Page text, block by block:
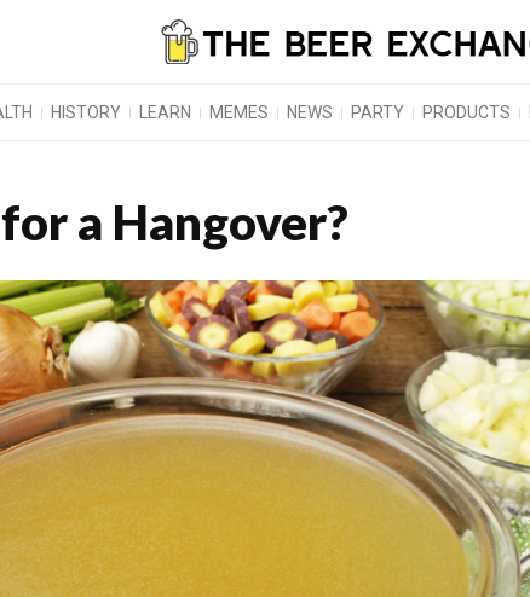
HISTORY LEARN MEMES NEWS PARTY PRODUCTS
a Hangover?